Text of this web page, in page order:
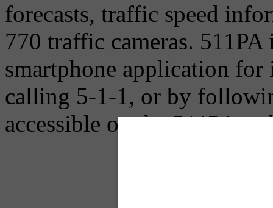
forecasts, traffic speed
770 traffic cameras.
smartphone application
calling 5-1-1, or by
accessible on the 511PA